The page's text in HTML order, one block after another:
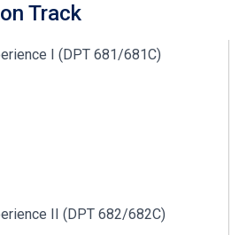
Track
I (DPT 681/681C)
II (DPT 682/682C)